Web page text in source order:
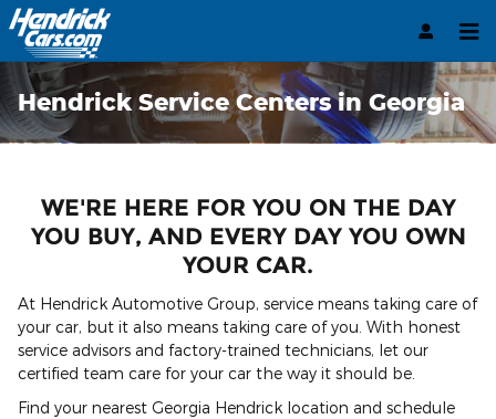
Skip to main content
Hendrick Service Centers in Georgia
WE'RE HERE FOR YOU ON THE DAY
YOU BUY, AND EVERY DAY YOU OWN
YOUR CAR.
At Hendrick Automotive Group, service means taking care of
your car, but it also means taking care of you. With honest
service advisors and factory-trained technicians, let our
certified team care for your car the way it should be.
Find your nearest Georgia Hendrick location and schedule